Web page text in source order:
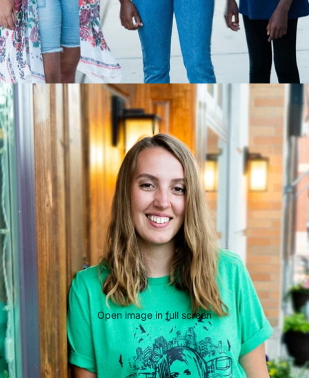
Open image in full screen